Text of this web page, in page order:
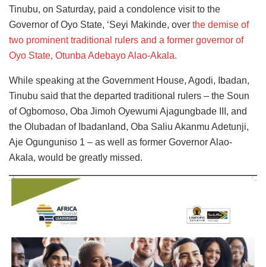
Tinubu, on Saturday, paid a condolence visit to the
Governor of Oyo State, ‘Seyi Makinde, over the demise of
two prominent traditional rulers and a former governor of
Oyo State, Otunba Adebayo Alao-Akala.
While speaking at the Government House, Agodi, Ibadan,
Tinubu said that the departed traditional rulers – the Soun
of Ogbomoso, Oba Jimoh Oyewumi Ajagungbade III, and
the Olubadan of Ibadanland, Oba Saliu Akanmu Adetunji,
Aje Ogunguniso 1 – as well as former Governor Alao-
Akala, would be greatly missed.